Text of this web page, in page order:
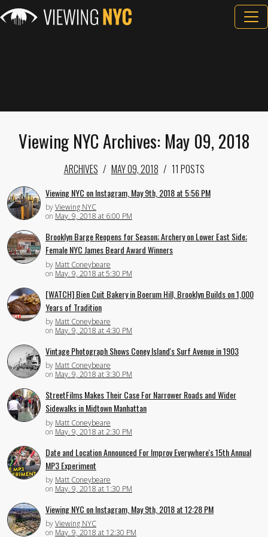
Viewing NYC Archives: May 09, 2018
ARCHIVES MAY 09, 2018 11 POSTS
Viewing NYC on Instagram, May 9th, 2018 at 5:56 PM
byViewing NYC
on May. 9, 2018 at 6:00 PM
Brooklyn Barge Reopens for Season; Archery on Lower East Side;
Female NYC James Beard Award Winners
by Matt Coneybeare
on May. 9, 2018 at 5:30 PM
[WATCH] Bien Cuit Bakery in Boerum Hill, Brooklyn Builds on 1,000
Years of Tradition
by Matt Coneybeare
on May. 9, 2018 at 4:30 PM
Vintage Photograph Shows Coney Island's Surf Avenue in 1903
by Matt Coneybeare
on May. 9, 2018 at 3:30 PM
StreetFilms Makes Their Case For Narrower Roads and Wider
Sidewalks in Midtown Manhattan
by Matt Coneybeare
on May. 9, 2018 at 2:30 PM
Date and Location Announced For Improv Everywhere's 15th Annual
MP3 Experiment
by Matt Coneybeare
on May. 9, 2018 at 1:30 PM
Viewing NYC on Instagram, May 9th, 2018 at 12:28 PM
byViewing NYC
on May. 9, 2018 at 12:30 PM